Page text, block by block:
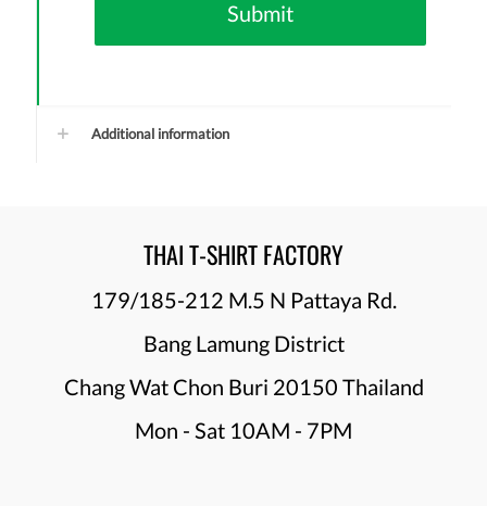
Additional information
THAI T-SHIRT FACTORY
179/185-212 M.5 N Pattaya Rd.
Bang Lamung District
Chang Wat Chon Buri 20150 Thailand
Mon - Sat 10AM - 7PM